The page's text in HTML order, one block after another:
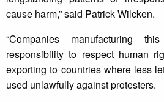
cause harm,” said Patrick Wilcken.
“Companies manufacturing
responsibility to respect human
exporting to countries where less
used unlawfully against protesters.